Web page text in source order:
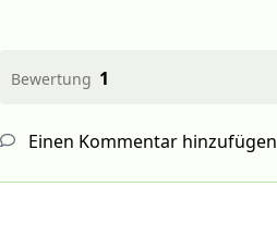
Bewertung 1
Einen Kommentar hinzufügen